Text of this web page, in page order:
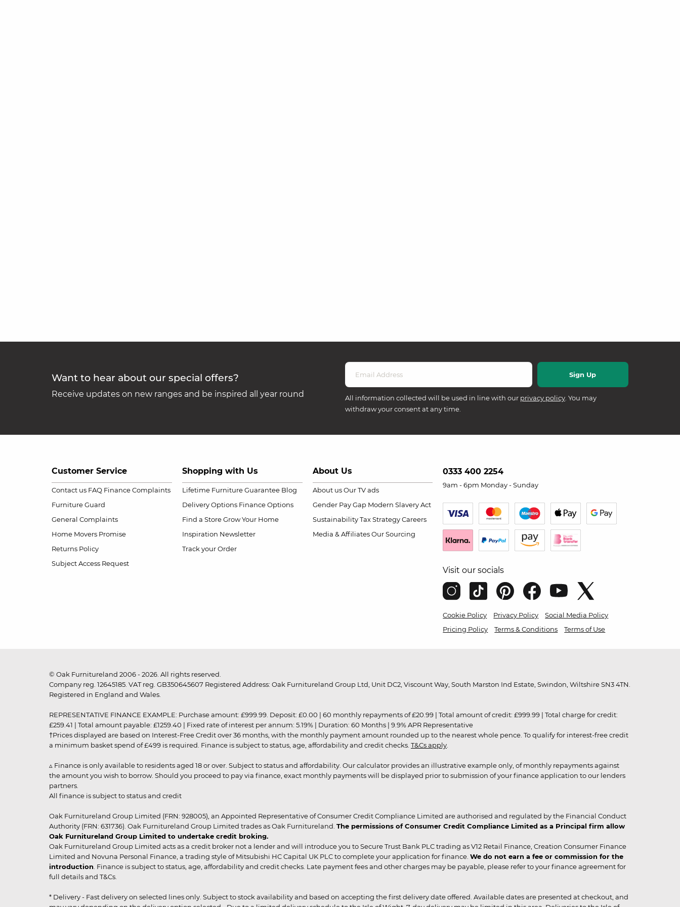
Want to hear about our special offers?
Receive updates on new ranges and be inspired all year round All information collected will be used in line with our privacy policy . You may
withdraw your consent at any time.
Customer Service
Contact us FAQ Finance Complaints
Furniture Guard
General Complaints
Home Movers Promise
Returns Policy
Subject Access Request
Shopping with Us
Lifetime Furniture Guarantee Blog
Delivery Options Finance Options
Find a Store Grow Your Home
Inspiration Newsletter
Track your Order
About Us
About us Our TV ads
Gender Pay Gap Modern Slavery Act
Sustainability Tax Strategy Careers
Media & Affiliates Our Sourcing
0333 400 2254
9am - 6pm Monday - Sunday
Visit our socials
Cookie Policy Privacy Policy
Social Media Policy
Pricing Policy
Terms & Conditions Terms of Use
© Oak Furnitureland 2006 - 2026. All rights reserved.
Company reg. 12645185. VAT reg. GB350645607 Registered Address: Oak Furnitureland Group Ltd, Unit DC2, Viscount Way, South Marston Ind Estate, Swindon, Wiltshire SN3 4TN.
Registered in England and Wales.
REPRESENTATIVE FINANCE EXAMPLE: Purchase amount: £999.99. Deposit: £0.00 | 60 monthly repayments of £20.99 | Total amount of credit: £999.99 | Total charge for credit:
£259.41 | Total amount payable: £1259.40 | Fixed rate of interest per annum: 5.19% | Duration: 60 Months | 9.9% APR Representative
†Prices displayed are based on Interest-Free Credit over 36 months, with the monthly payment amount rounded up to the nearest whole pence. To qualify for interest-free credit
a minimum basket spend of £499 is required. Finance is subject to status, age, affordability and credit checks. T&Cs apply
▵ Finance is only available to residents aged 18 or over. Subject to status and affordability. Our calculator provides an illustrative example only, of monthly repayments against
the amount you wish to borrow. Should you proceed to pay via finance, exact monthly payments will be displayed prior to submission of your finance application to our lenders
partners.
All finance is subject to status and credit
Oak Furnitureland Group Limited (FRN: 928005), an Appointed Representative of Consumer Credit Compliance Limited are authorised and regulated by the Financial Conduct
Authority (FRN: 631736). Oak Furnitureland Group Limited trades as Oak Furnitureland. The permissions of Consumer Credit Compliance Limited as a Principal firm allow
Oak Furnitureland Group Limited to undertake credit broking.
Oak Furnitureland Group Limited acts as a credit broker not a lender and will introduce you to Secure Trust Bank PLC trading as V12 Retail Finance, Creation Consumer Finance
Limited and Novuna Personal Finance, a trading style of Mitsubishi HC Capital UK PLC to complete your application for finance. We do not earn a fee or commission for the
introduction . Finance is subject to status, age, affordability and credit checks. Late payment fees and other charges may be payable, please refer to your finance agreement for
full details and T&Cs.
* Delivery - Fast delivery on selected lines only. Subject to stock availability and based on accepting the first delivery date offered. Available dates are presented at checkout, and